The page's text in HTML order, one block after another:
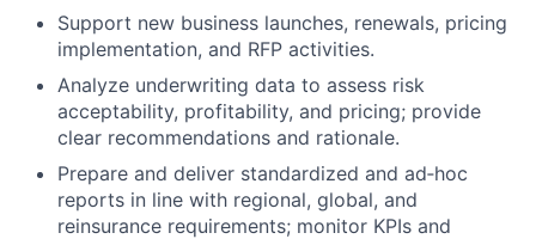
Support new business launches, renewals, pricing
implementation, and RFP activities.
Analyze underwriting data to assess risk
acceptability, profitability, and pricing; provide
clear recommendations and rationale.
Prepare and deliver standardized and ad‑hoc
reports in line with regional, global, and
reinsurance requirements; monitor KPIs and